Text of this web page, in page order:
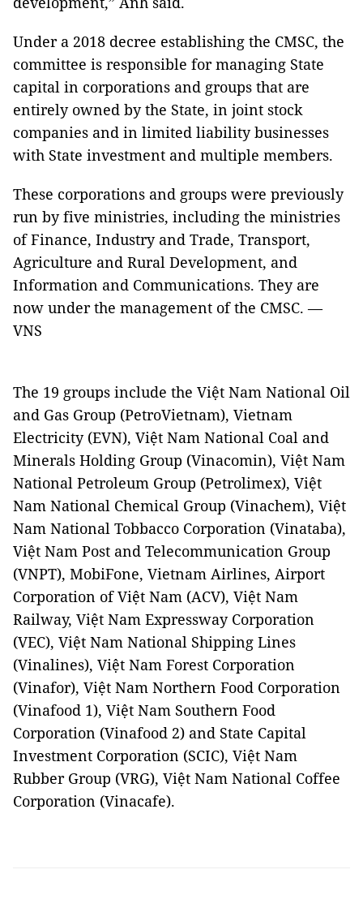
Under a 2018 decree establishing the CMSC, the
committee is responsible for managing State
capital in corporations and groups that are
entirely owned by the State, in joint stock
companies and in limited liability businesses
with State investment and multiple members.
These corporations and groups were previously
run by five ministries, including the ministries
of Finance, Industry and Trade, Transport,
Agriculture and Rural Development, and
Information and Communications. They are
now under the management of the CMSC. —
VNS
The 19 groups include the Việt Nam National Oil
and Gas Group (PetroVietnam), Vietnam
Electricity (EVN), Việt Nam National Coal and
Minerals Holding Group (Vinacomin), Việt Nam
National Petroleum Group (Petrolimex), Việt
Nam National Chemical Group (Vinachem), Việt
Nam National Tobbacco Corporation (Vinataba),
Việt Nam Post and Telecommunication Group
(VNPT), MobiFone, Vietnam Airlines, Airport
Corporation of Việt Nam (ACV), Việt Nam
Railway, Việt Nam Expressway Corporation
(VEC), Việt Nam National Shipping Lines
(Vinalines), Việt Nam Forest Corporation
(Vinafor), Việt Nam Northern Food Corporation
(Vinafood 1), Việt Nam Southern Food
Corporation (Vinafood 2) and State Capital
Investment Corporation (SCIC), Việt Nam
Rubber Group (VRG), Việt Nam National Coffee
Corporation (Vinacafe).